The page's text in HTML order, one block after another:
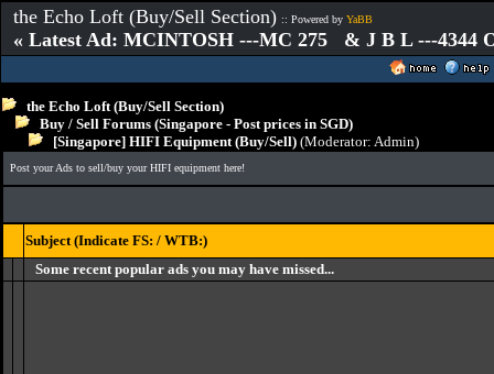
the Echo Loft (Buy/Sell Section) :: Powered by YaBB
« Latest Ad: MCINTOSH ---MC 275 & J B L ---4344
the Echo Loft (Buy/Sell Section)
Buy / Sell Forums (Singapore - Post prices in SGD)
[Singapore] HIFI Equipment (Buy/Sell) (Moderator: Admin)
Post your Ads to sell/buy your HIFI equipment here!
Subject (Indicate FS: / WTB:)
Some recent popular ads you may have missed...